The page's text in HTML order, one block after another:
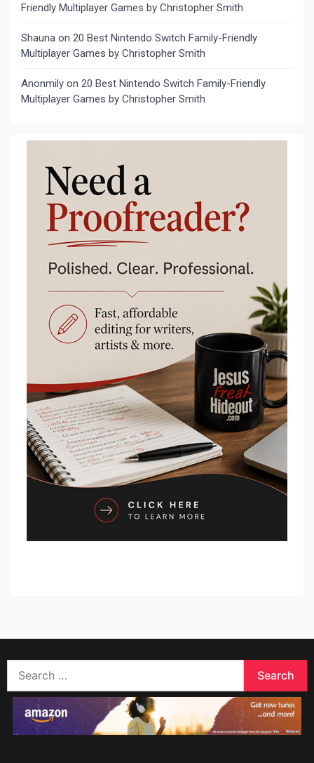
Friendly Multiplayer Games by Christopher Smith
Shauna on 20 Best Nintendo Switch Family-Friendly
Multiplayer Games by Christopher Smith
Anonmily on 20 Best Nintendo Switch Family-Friendly
Multiplayer Games by Christopher Smith
for: